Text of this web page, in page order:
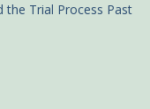
the Trial Process Past